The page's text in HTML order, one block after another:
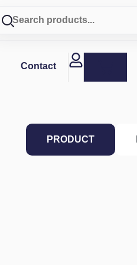
| Visit our shop in
Contact
PRODUCT